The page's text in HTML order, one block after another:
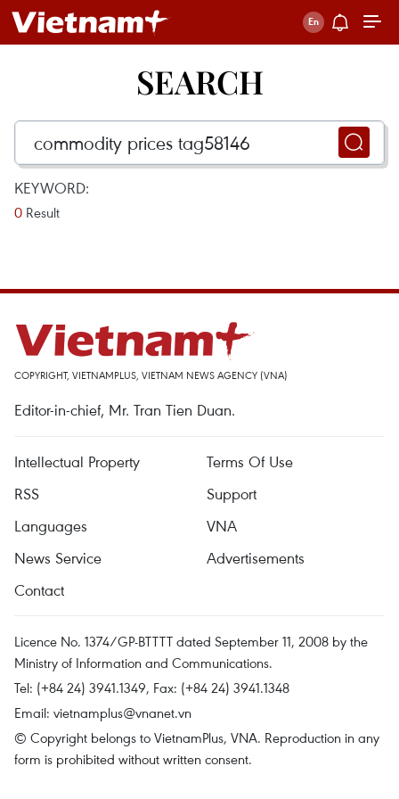
SEARCH
KEYWORD:
0 Result
COPYRIGHT, VIETNAMPLUS, VIETNAM NEWS AGENCY (VNA)
Editor-in-chief, Mr. Tran Tien Duan.
Intellectual Property
Terms Of Use
RSS
Support
Languages
VNA
News Service
Advertisements
Contact
Licence No. 1374/GP-BTTTT dated September 11, 2008 by the
Ministry of Information and Communications.
Tel: (+84 24) 3941.1349, Fax: (+84 24) 3941.1348
Email: vietnamplus@vnanet.vn
© Copyright belongs to VietnamPlus, VNA. Reproduction in any
form is prohibited without written consent.